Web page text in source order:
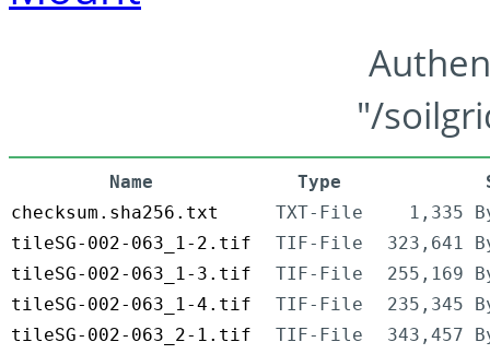
"/
Name Type
checksum.sha256.txt
TXT-File
1,335
tileSG-002-063_1-2.tif
TIF-File
323,641
tileSG-002-063_1-3.tif
TIF-File
255,169
tileSG-002-063_1-4.tif
TIF-File
235,345
tileSG-002-063_2-1.tif
TIF-File
343,457